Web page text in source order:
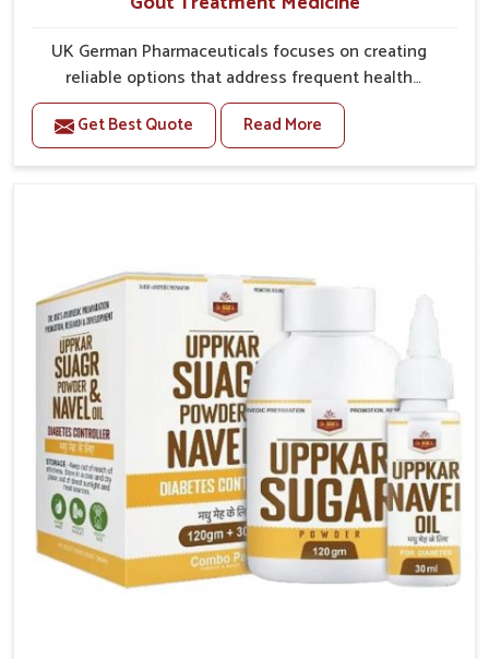
UK German Pharmaceuticals focuses on creating
reliable options that address frequent health
concerns in Odisha with attention to security and
relief. The rising cases of swelling, stiffness and joint
tenderness in Odisha highlight the urgent need for
are prepared with detailed care to ensure effective
outcomes. This helps individuals in Odisha continue
their routines with reduced discomfort and better
overall mobility.
Get Best Quote Read More